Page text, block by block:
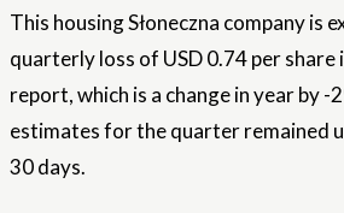
This housing Słoneczna company is
quarterly loss of USD 0.74 per share
report, which is a change in year by -
estimates for the quarter remained
30 days.